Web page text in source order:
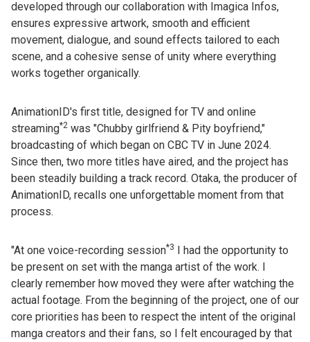
developed through our collaboration with Imagica Infos,
ensures expressive artwork, smooth and efficient
movement, dialogue, and sound effects tailored to each
scene, and a cohesive sense of unity where everything
works together organically.
AnimationID's first title, designed for TV and online
streaming*2 was "Chubby girlfriend & Pity boyfriend,"
broadcasting of which began on CBC TV in June 2024.
Since then, two more titles have aired, and the project has
been steadily building a track record. Otaka, the producer of
AnimationID, recalls one unforgettable moment from that
process.
"At one voice-recording session*3 I had the opportunity to
be present on set with the manga artist of the work. I
clearly remember how moved they were after watching the
actual footage. From the beginning of the project, one of our
core priorities has been to respect the intent of the original
manga creators and their fans, so I felt encouraged by that